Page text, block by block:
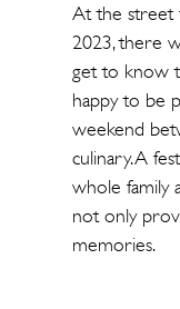
At the street
2023, there
get to know
happy to be
weekend
culinary. A
whole family
not only
memories.